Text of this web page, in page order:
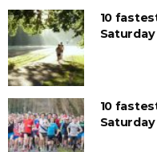
10
10
Saturday